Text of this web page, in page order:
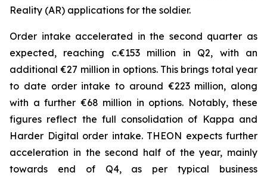
Reality (AR) applications for the soldier.
Order intake accelerated in the second quarter as
expected, reaching c.€153 million in Q2, with an
additional €27 million in options. This brings total year
to date order intake to around €223 million, along
with a further €68 million in options. Notably, these
figures reflect the full consolidation of Kappa and
Harder Digital order intake. THEON expects further
acceleration in the second half of the year, mainly
towards end of Q4, as per typical business